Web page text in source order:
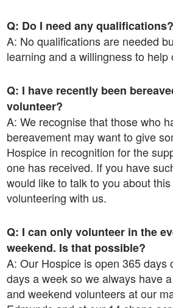
Q: Do I need any qualifications?
A: No qualifications are needed
learning and a willingness to help
Q: I have recently been
volunteer?
A: We recognise that those who
bereavement may want to give
Hospice in recognition for the
one has received. If you have
would like to talk to you about
volunteering with us.
Q: I can only volunteer in the
weekend. Is that possible?
A: Our Hospice is open 365 days
days a week so we always have
and weekend volunteers at our